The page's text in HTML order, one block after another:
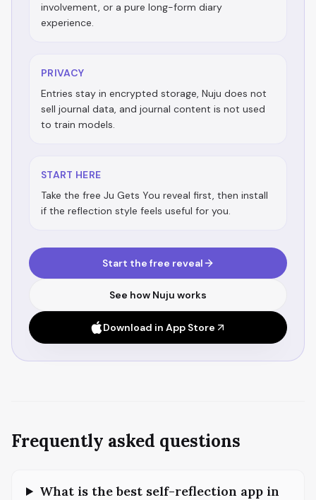
involvement, or a pure long-form diary
experience.
PRIVACY
Entries stay in encrypted storage, Nuju does not
sell journal data, and journal content is not used
to train models.
START HERE
Take the free Ju Gets You reveal first, then install
if the reflection style feels useful for you.
Start the free reveal
See how Nuju works
Download in App Store
Frequently asked questions
What is the best self-reflection app in